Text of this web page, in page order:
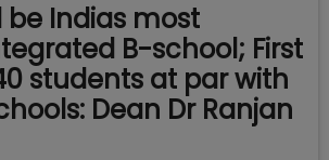
be Indias most
B-school; First
students at par with
Dean Dr Ranjan